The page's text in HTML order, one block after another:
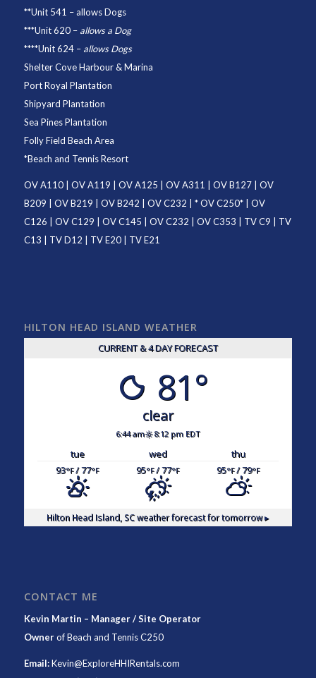
**Unit 541 – allows Dogs
***Unit 620– allows a Dog
****Unit 624– allows Dogs
Shelter Cove Harbour & Marina
Port Royal Plantation
Shipyard Plantation
Sea Pines Plantation
Folly Field Beach Area
*Beach and Tennis Resort
OV A110| OV A119 OV A125 OV A311 OV B127| OV
B209
OV B219 OV B242 OV C232 | *OV C250* | OV
C126
OV C129 OV C145 OV C232 OV C353 TV C9
TV
C13
TV D12 TV E20| TV E21
HILTON HEAD ISLAND WEATHER
CURRENT & 4 DAY FORECAST
81°
clear
6:44 am 8:12 pm EDT
tue wed
thu
93°F/ 77°F 95°F/ 77°F 95°F/ 79°F
Hilton Head Island, SCweather forecast for tomorrow ▸
CONTACT ME
Kevin Martin – Manager / Site Operator
OwnerofBeach and Tennis C250
Email:Kevin@ExploreHHIRentals.com